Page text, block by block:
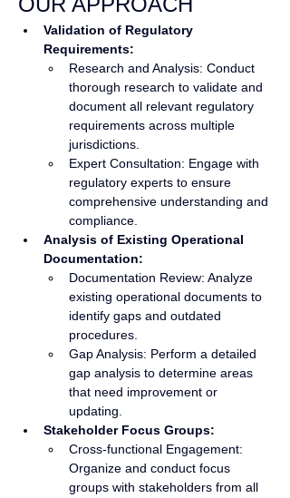
Validation of Regulatory
Requirements:
Research and Analysis: Conduct
thorough research to validate and
document all relevant regulatory
requirements across multiple
jurisdictions.
Expert Consultation: Engage with
regulatory experts to ensure
comprehensive understanding and
compliance.
Analysis of Existing Operational
Documentation:
Documentation Review: Analyze
existing operational documents to
identify gaps and outdated
procedures.
Gap Analysis: Perform a detailed
gap analysis to determine areas
that need improvement or
updating.
Stakeholder Focus Groups:
Cross-functional Engagement:
Organize and conduct focus
groups with stakeholders from all